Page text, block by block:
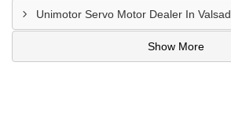
Unimotor Servo Motor Dealer In Valsad
Show More